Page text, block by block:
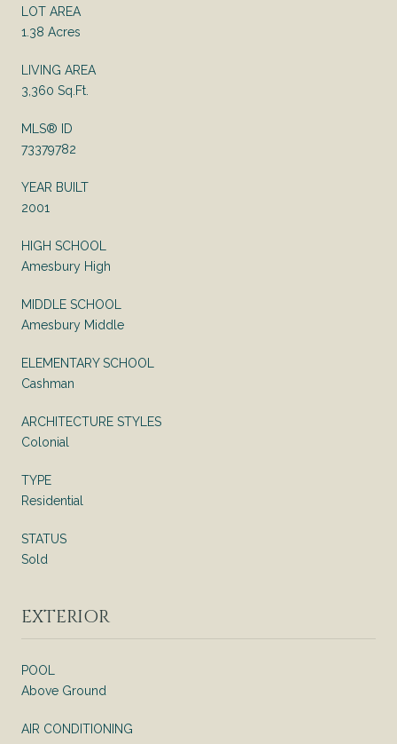
LOT AREA
1.38 Acres
LIVING AREA
3,360 Sq.Ft.
MLS® ID
73379782
YEAR BUILT
2001
HIGH SCHOOL
Amesbury High
MIDDLE SCHOOL
Amesbury Middle
ELEMENTARY SCHOOL
Cashman
ARCHITECTURE STYLES
Colonial
TYPE
Residential
STATUS
Sold
EXTERIOR
POOL
Above Ground
AIR CONDITIONING